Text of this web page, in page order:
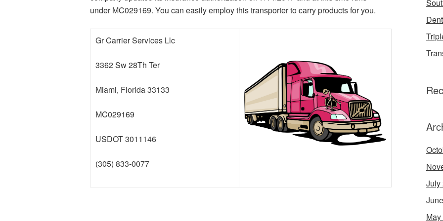
under MC029169. You can easily employ this transporter to carry products for you.
Gr Carrier Services Llc
3362 Sw 28Th Ter
Miami, Florida 33133
MC029169
USDOT 3011146
(305) 833-0077
July